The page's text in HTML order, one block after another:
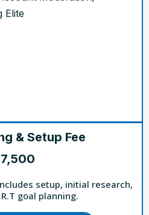
Elite
& Setup Fee
setup, initial research,
goal planning.